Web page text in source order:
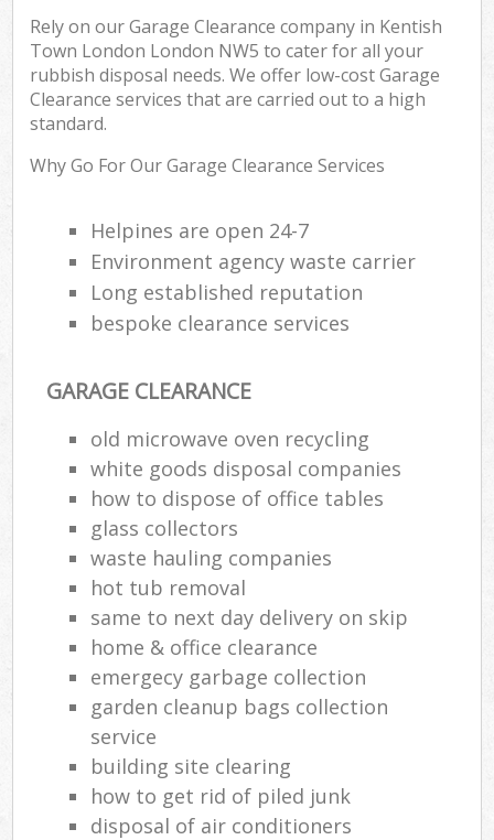
Rely on our Garage Clearance company in Kentish
Town London London NW5 to cater for all your
rubbish disposal needs. We offer low-cost Garage
Clearance services that are carried out to a high
standard.
Why Go For Our Garage Clearance Services
Helpines are open 24-7
Environment agency waste carrier
Long established reputation
bespoke clearance services
GARAGE CLEARANCE
old microwave oven recycling
white goods disposal companies
how to dispose of office tables
glass collectors
waste hauling companies
hot tub removal
same to next day delivery on skip
home & office clearance
emergecy garbage collection
garden cleanup bags collection
service
building site clearing
how to get rid of piled junk
disposal of air conditioners